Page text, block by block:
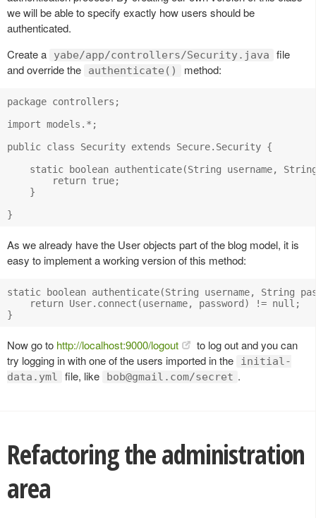
we will be able to specify exactly how users should be
authenticated.
Create a
yabe/app/controllers/Security.java
file
and override the
authenticate() method:
package controllers;
import models.*;
public class Security extends Secure.Security {
static boolean authenticate(String username,
        return true;
    }
As we already have the User objects part of the blog model, it is
easy to implement a working version of this method:
static boolean authenticate(String username, String
    return User.connect(username, password) != null;
Now go to http://localhost:9000/logout
to log out and you can
try logging in with one of the users imported in the
initial-
data.yml
file, like bob@gmail.com/secret .
Refactoring the administration
area